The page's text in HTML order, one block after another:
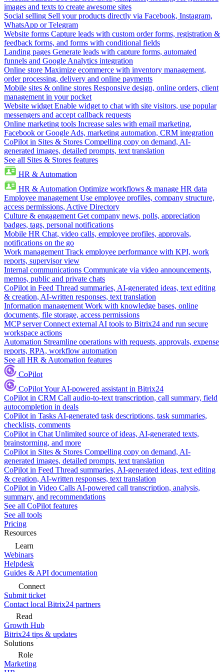
images and texts to create awesome sites
Social selling Sell your products directly via Facebook, Instagram,
WhatsApp or Telegram
Website forms Capture leads with custom order forms, registration &
feedback forms, and forms with conditional fields
Landing pages Generate leads with capture forms, automated
funnels and Google Analytics integration
Online store Maximize ecommerce with inventory management,
order processing, delivery and online payments
Mobile sites & online stores Responsive design, online orders, client
management in your pocket
Website widget Enable widget to chat with site visitors, use popular
messengers and accept callback requests
Online marketing tools Increase sales with email marketing,
Facebook or Google Ads, marketing automation, CRM integration
CoPilot in Sites & Stores Compelling copy on demand, AI-
generated images, detailed prompts, text translation
See all Sites & Stores features
HR & Automation
HR & Automation Optimize workflows & manage HR data
Employee management Use employee profiles, company structure,
access permissions, Active Directory
Culture & engagement Get company news, polls, appreciation
badges, tags, personal notifications
Mobile HR Chat, video calls, employee profiles, approvals,
notifications on the go
Work management Track employee performance with KPI, work
reports, supervisor view
Internal communications Communicate via video announcements,
memos, public and private chats
CoPilot in Feed Thread summaries, AI-generated ideas, text editing
& creation, AI-written responses, text translation
Information management Work with knowledge bases, online
documents, file storage, access permissions
MCP server Connect external AI tools to Bitrix24 and run secure
workspace actions
Automation Streamline operations with requests, approvals, expense
reports, RPA, workflow automation
See all HR & Automation features
CoPilot
CoPilotYour AI-powered assistant in Bitrix24
CoPilot in CRM Call audio-to-text transcription, call summary, field
autocompletion in deals
CoPilot in Tasks AI-generated task descriptions, task summaries,
checklists, comments
CoPilot in Chat Unlimited source of ideas, AI-generated texts,
brainstorming, and more
CoPilot in Sites & Stores Compelling copy on demand, AI-
generated images, detailed prompts, text translation
CoPilot in Feed Thread summaries, AI-generated ideas, text editing
& creation, AI-written responses, text translation
CoPilot in Video Calls AI-powered call transcription, analysis,
summary, and recommendations
See all CoPilot features
See all tools
Pricing
Resources
Learn
Webinars
Helpdesk
Guides & API documentation
Connect
Submit ticket
Contact local Bitrix24 partners
Read
Growth Hub
Bitrix24 tips & updates
Solutions
Role
Marketing